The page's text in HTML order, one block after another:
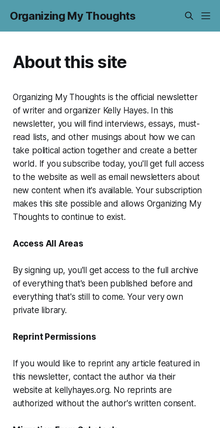
Organizing My Thoughts
About this site
Organizing My Thoughts is the official newsletter
of writer and organizer Kelly Hayes. In this
newsletter, you will find interviews, essays, must-
read lists, and other musings about how we can
take political action together and create a better
world. If you subscribe today, you'll get full access
to the website as well as email newsletters about
new content when it's available. Your subscription
makes this site possible and allows Organizing My
Thoughts to continue to exist.
Access All Areas
By signing up, you'll get access to the full archive
of everything that's been published before and
everything that's still to come. Your very own
private library.
Reprint Permissions
If you would like to reprint any article featured in
this newsletter, contact the author via their
website at kellyhayes.org. No reprints are
authorized without the author's written consent.